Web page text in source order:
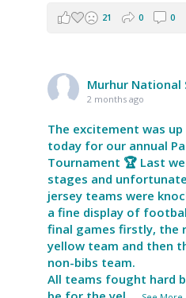
21 0 0
Murhur National
2 months ago
The excitement was
today for our annual
Tournament 🏆 Last
stages and
jersey teams were
a fine display of
final games firstly, the
yellow team and then
non-bibs team.
All teams fought hard